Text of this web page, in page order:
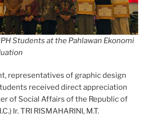
Students at the Pahlawan Ekonomi
representatives of graphic design
received direct appreciation
of Social Affairs of the Republic of
Ir. TRI RISMAHARINI, M.T.